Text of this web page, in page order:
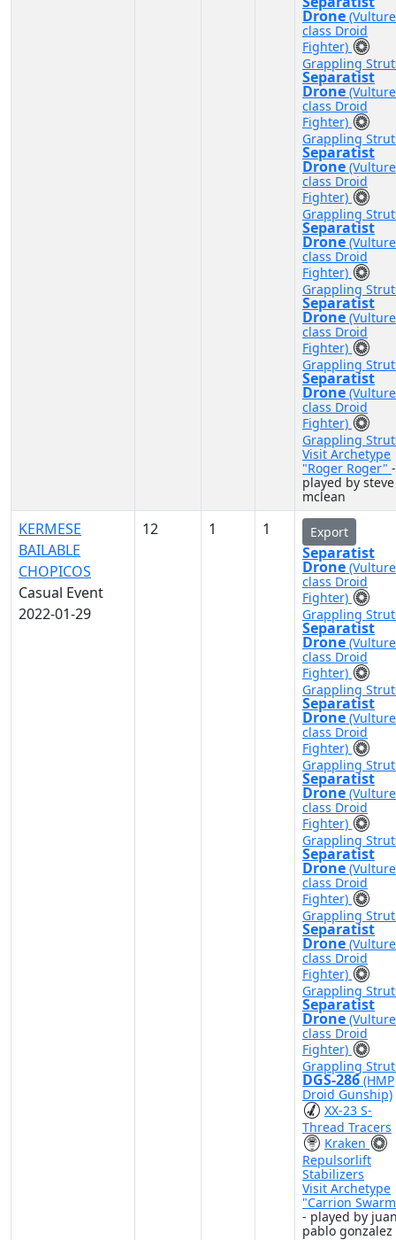
Drone
class Droid
Fighter)
Grappling
Separatist
Drone
class Droid
Fighter)
Grappling
Separatist
Drone
class Droid
Fighter)
Grappling
Separatist
Drone
class Droid
Fighter)
Grappling
Separatist
Drone
class Droid
Fighter)
Grappling
Separatist
Drone
class Droid
Fighter)
Grappling
Visit Archetype
"Roger Roger" -
played by steve
mclean
KERMESE
BAILABLE
CHOPICOS
Casual Event
2022-01-29
12 1 1 Export
Separatist
Drone
class Droid
Fighter)
Grappling
Separatist
Drone
class Droid
Fighter)
Grappling
Separatist
Drone
class Droid
Fighter)
Grappling
Separatist
Drone
class Droid
Fighter)
Grappling
Separatist
Drone
class Droid
Fighter)
Grappling
Separatist
Drone
class Droid
Fighter)
Grappling
Separatist
Drone
class Droid
Fighter)
Grappling
DGS-286(HMP
Droid Gunship)
XX-23 S-
Thread Tracers
Kraken
Repulsorlift
Stabilizers
Visit Archetype
"Carrion
- played by
pablo gonzalez